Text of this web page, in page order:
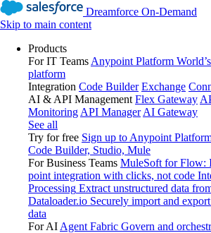
Dreamforce On-Demand
Skip to main content
Products
For IT Teams Anypoint Platform
platform
Integration Code Builder Exchange
AI & API Management Flex Gateway
Monitoring API Manager AI Gateway
See all
Try for free Sign up to Anypoint
Code Builder, Studio, Mule
For Business Teams MuleSoft for Flow:
point integration with clicks, not code
Processing Extract unstructured data
Dataloader.io Securely import and
data
For AI Agent Fabric Govern and